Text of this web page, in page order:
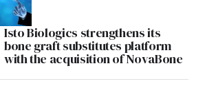
Isto Biologics strengthens its
bone graft substitutes platform
with the acquisition of NovaBone